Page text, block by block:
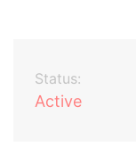
Status:
Active